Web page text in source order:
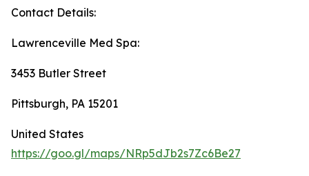
Contact Details:
Lawrenceville Med Spa:
3453 Butler Street
Pittsburgh, PA 15201
United States
https://goo.gl/maps/NRp5dJb2s7Zc6Be27